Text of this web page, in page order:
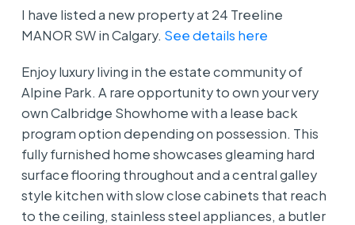
I have listed a new property at 24 Treeline
MANOR SW in Calgary. See details here
Enjoy luxury living in the estate community of
Alpine Park. A rare opportunity to own your very
own Calbridge Showhome with a lease back
program option depending on possession. This
fully furnished home showcases gleaming hard
surface flooring throughout and a central galley
style kitchen with slow close cabinets that reach
to the ceiling, stainless steel appliances, a butler